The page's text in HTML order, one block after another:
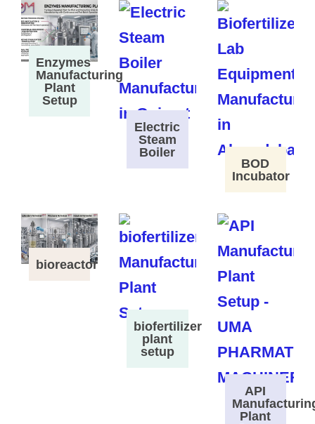
Enzymes
Manufacturing
Plant
Setup
Electric
Steam
Boiler
BOD
Incubator
bioreactor
biofertilizer
plant
setup
API
Plant